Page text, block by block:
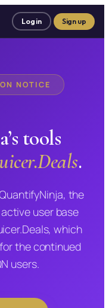
Log in Sign up
NOTICE
tools
.
the
user base
which
the continued
users.